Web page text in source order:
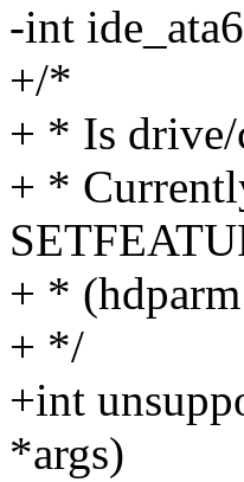
-int
+/*
+ * Is drive/
+ *
+ *
+ */
+int
*args)